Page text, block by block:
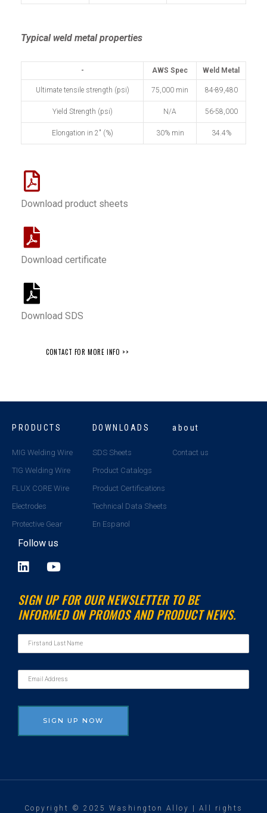
Typical weld metal properties
- AWS Spec Weld Metal
Ultimate tensile strength (psi) 75,000 min 84-89,480
Yield Strength (psi) N/A 56-58,000
Elongation in 2" (%) 30% min 34.4%
Download product sheets
Download certificate
Download SDS
CONTACT FOR MORE INFO >>
PRODUCTS
MIG Welding Wire
TIG Welding Wire
FLUX CORE Wire
Electrodes
Protective Gear
DOWNLOADS
SDS Sheets
Product Catalogs
Product Certifications
Technical Data Sheets
En Espanol
about
Contact us
Follow us
L
n
k
e
n
Y
u
t
u
e
SIGN UP FOR OUR NEWSLETTER TO BE
INFORMED ON PROMOS AND PRODUCT NEWS.
Copyright © 2025 Washington Alloy | All rights